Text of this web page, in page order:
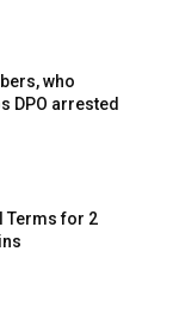
who
DPO arrested
Terms for 2